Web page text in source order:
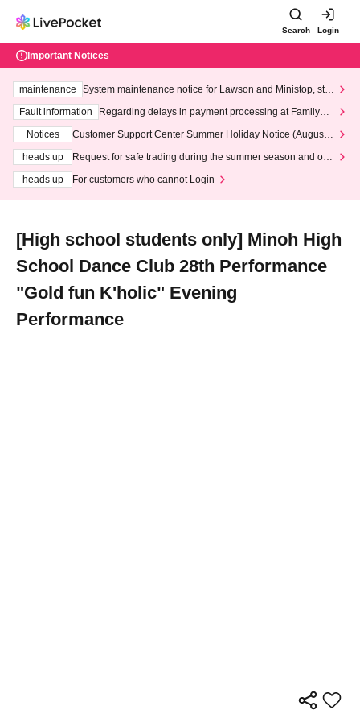
Search Login
Important Notices
maintenance
System maintenance notice for Lawson and Ministop, star
ting at 3:00 AM on Wednesday (Wed)
Fault information
Regarding delays in payment processing at FamilyMa
Notices
Customer Support Center Summer Holiday Notice (August 1
heads up
Request for safe trading during the summer season and our
heads up
For customers who cannot Login
[High school students only] Minoh High
School Dance Club 28th Performance
"Gold fun K'holic" Evening
Performance